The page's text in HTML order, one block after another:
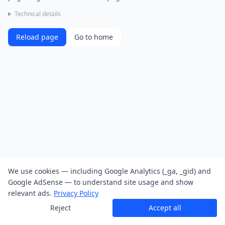
Technical details
Reload page Go to home
We use cookies — including Google Analytics (_ga, _gid) and
Google AdSense — to understand site usage and show
relevant ads. Privacy Policy
Reject
Accept all